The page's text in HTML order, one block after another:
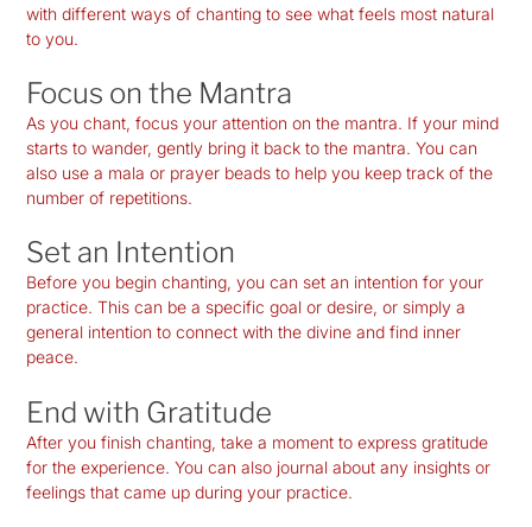
with different ways of chanting to see what feels most natural
to you.
Focus on the Mantra
As you chant, focus your attention on the mantra. If your mind
starts to wander, gently bring it back to the mantra. You can
also use a mala or prayer beads to help you keep track of the
number of repetitions.
Set an Intention
Before you begin chanting, you can set an intention for your
practice. This can be a specific goal or desire, or simply a
general intention to connect with the divine and find inner
peace.
End with Gratitude
After you finish chanting, take a moment to express gratitude
for the experience. You can also journal about any insights or
feelings that came up during your practice.